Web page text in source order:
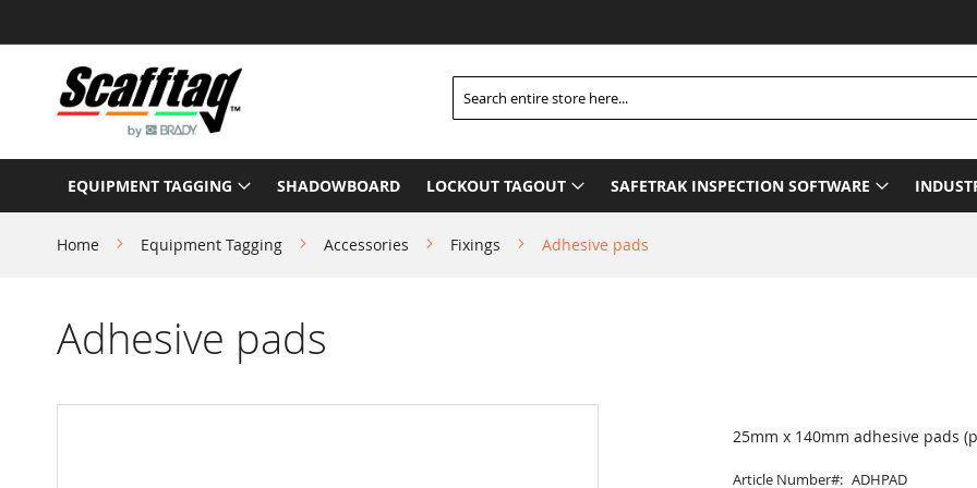
to
Content
Search
EQUIPMENT TAGGING SHADOWBOARD LOCKOUT TAGOUT SAFETRAK INSPECTION SOFTWARE
Home Equipment Tagging Accessories Fixings Adhesive pads
Adhesive pads
25mm x 140mm adhesive pads
Article Number ADHPAD